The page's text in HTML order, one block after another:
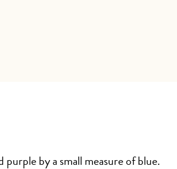
by a small measure of blue.